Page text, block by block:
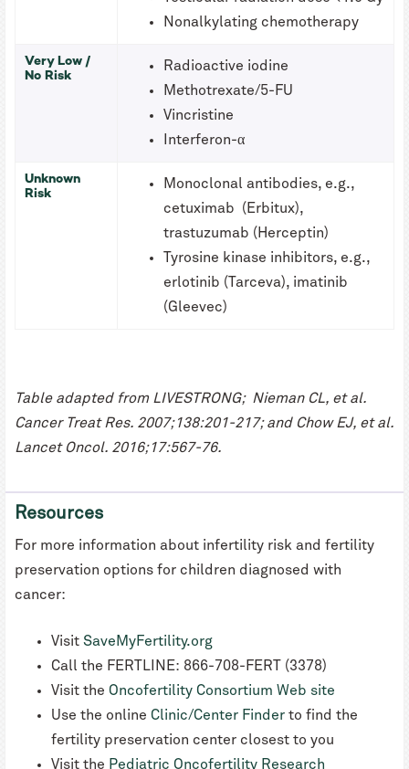
Nonalkylating chemotherapy
Very Low /
No Risk
Radioactive iodine
Methotrexate/5-FU
Vincristine
Interferon-α
Unknown
Risk
Monoclonal antibodies, e.g.,
cetuximab (Erbitux),
trastuzumab (Herceptin)
Tyrosine kinase inhibitors, e.g.,
erlotinib (Tarceva), imatinib
(Gleevec)
Table adapted from LIVESTRONG; Nieman CL, et al.
Cancer Treat Res. 2007;138:201-217; and Chow EJ, et al.
Lancet Oncol. 2016;17:567-76.
Resources
For more information about infertility risk and fertility
preservation options for children diagnosed with
cancer:
Visit SaveMyFertility.org
Call the FERTLINE: 866-708-FERT (3378)
Visit the Oncofertility Consortium Web site
Use the online Clinic/Center Finder to find the
fertility preservation center closest to you
Visit the Pediatric Oncofertility Research